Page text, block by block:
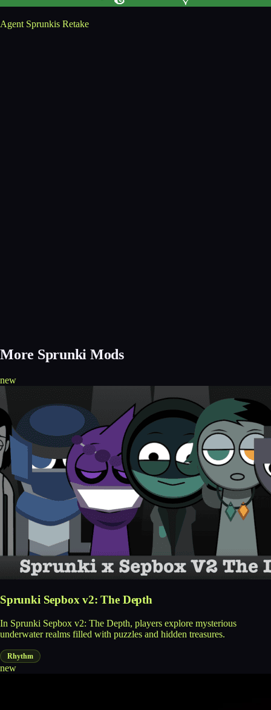
Agent Sprunkis Retake
More Sprunki Mods
new
Sprunki Sepbox v2: The Depth
In Sprunki Sepbox v2: The Depth, players explore mysterious
underwater realms filled with puzzles and hidden treasures.
Rhythm
new